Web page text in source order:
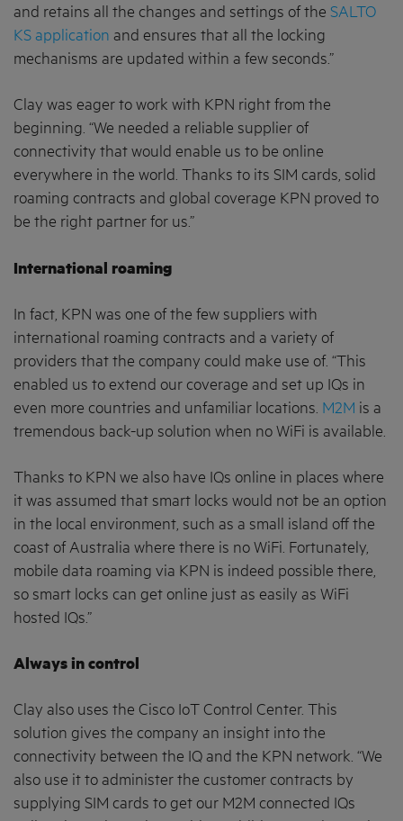
and retains all the changes and settings of the SALTO
KS application and ensures that all the locking
mechanisms are updated within a few seconds.”
Clay was eager to work with KPN right from the
beginning. “We needed a reliable supplier of
connectivity that would enable us to be online
everywhere in the world. Thanks to its SIM cards, solid
roaming contracts and global coverage KPN proved to
be the right partner for us.”
International roaming
In fact, KPN was one of the few suppliers with
international roaming contracts and a variety of
providers that the company could make use of. “This
enabled us to extend our coverage and set up IQs in
even more countries and unfamiliar locations. M2M is a
tremendous back-up solution when no WiFi is available.
Thanks to KPN we also have IQs online in places where
it was assumed that smart locks would not be an option
in the local environment, such as a small island off the
coast of Australia where there is no WiFi. Fortunately,
mobile data roaming via KPN is indeed possible there,
so smart locks can get online just as easily as WiFi
hosted IQs.”
Always in control
Clay also uses the Cisco IoT Control Center. This
solution gives the company an insight into the
connectivity between the IQ and the KPN network. “We
also use it to administer the customer contracts by
supplying SIM cards to get our M2M connected IQs